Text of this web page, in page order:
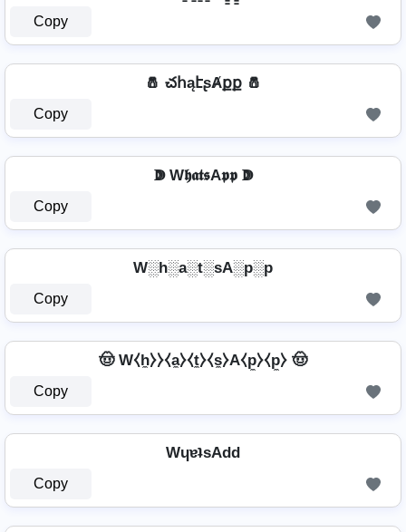
Copy
🧂 చհąէʂȺքք 🧂
Copy
ↇ W𝖍𝖆𝖙𝖘A𝖕𝖕 ↇ
Copy
W░h░a░t░sA░p░p
Copy
🤠 W⧼h̼⧽⧽⧼a̼⧽⧼t̼⧽⧼s̼⧽A⧼p̼⧽⧼p̼⧽ 🤠
Copy
WɥɐʇsAdd
Copy